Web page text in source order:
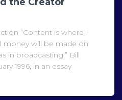
“Content is where I
money will be made on
in broadcasting.” Bill
1996, in an essay